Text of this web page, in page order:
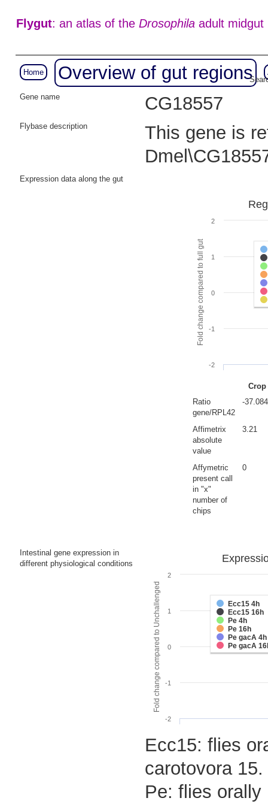
Flygut: an atlas of the Drosophilaadult midgut
Home Overview of gut regions
Gene name
CG18557
Flybase description
This gene is
Expression data along the gut
Fold change compared to full gut
-2
-1
0
1
2
Crop
Ratio
gene/RPL42
-
Affimetrix
absolute
value
3.21
Affymetric
present call
in "x"
number of
chips
0
Intestinal gene expression in
different physiological conditions
Fold change compared to Unchallenged
Ecc15 4h
Ecc15 16h
Pe 4h
Pe 16h
Pe gacA 4h
Pe gacA
-2
-1
0
1
2
Ecc15: flies
carotovora 15.
Pe: flies